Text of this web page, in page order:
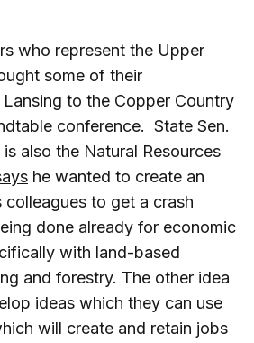
who represent the Upper
some of their
to the Copper Country
conference. State Sen.
also the Natural Resources
he wanted to create an
to get a crash
done already for economic
with land-based
and forestry. The other idea
ideas which they can use
will create and retain jobs